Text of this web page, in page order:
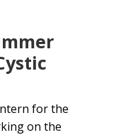
for the
on the